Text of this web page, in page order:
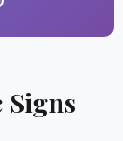
Signs